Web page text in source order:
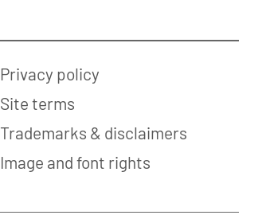
Privacy policy
Site terms
Trademarks & disclaimers
Image and font rights